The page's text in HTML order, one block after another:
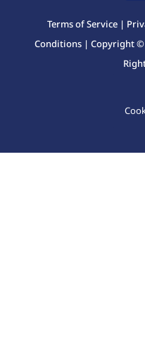
Terms of Service |
Conditions | Copyright ©